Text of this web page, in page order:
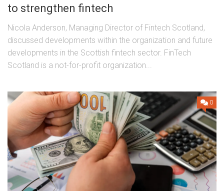
to strengthen fintech
Nicola Anderson, Managing Director of Fintech Scotland,
discussed developments within the organization and future
developments in the Scottish fintech sector. FinTech
Scotland is a not-for-profit organization...
0